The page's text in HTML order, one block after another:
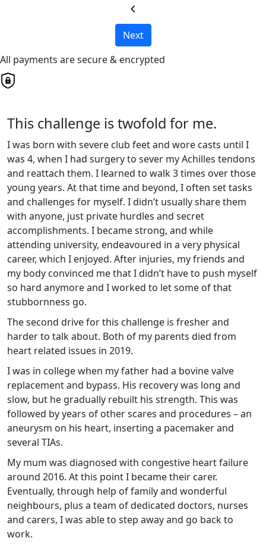
chevron_left
Next
All payments are secure & encrypted
This challenge is twofold for me.
I was born with severe club feet and wore casts until I
was 4, when I had surgery to sever my Achilles tendons
and reattach them. I learned to walk 3 times over those
young years. At that time and beyond, I often set tasks
and challenges for myself. I didn’t usually share them
with anyone, just private hurdles and secret
accomplishments. I became strong, and while
attending university, endeavoured in a very physical
career, which I enjoyed. After injuries, my friends and
my body convinced me that I didn’t have to push myself
so hard anymore and I worked to let some of that
stubbornness go.
The second drive for this challenge is fresher and
harder to talk about. Both of my parents died from
heart related issues in 2019.
I was in college when my father had a bovine valve
replacement and bypass. His recovery was long and
slow, but he gradually rebuilt his strength. This was
followed by years of other scares and procedures – an
aneurysm on his heart, inserting a pacemaker and
several TIAs.
My mum was diagnosed with congestive heart failure
around 2016. At this point I became their carer.
Eventually, through help of family and wonderful
neighbours, plus a team of dedicated doctors, nurses
and carers, I was able to step away and go back to
work.